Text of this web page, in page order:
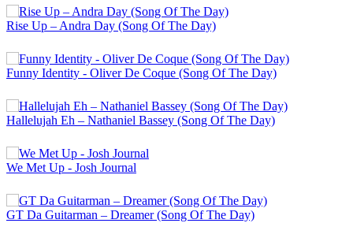
Rise Up – Andra Day (Song Of The Day)
Funny Identity - Oliver De Coque (Song Of The Day)
Hallelujah Eh – Nathaniel Bassey (Song Of The Day)
We Met Up - Josh Journal
GT Da Guitarman – Dreamer (Song Of The Day)